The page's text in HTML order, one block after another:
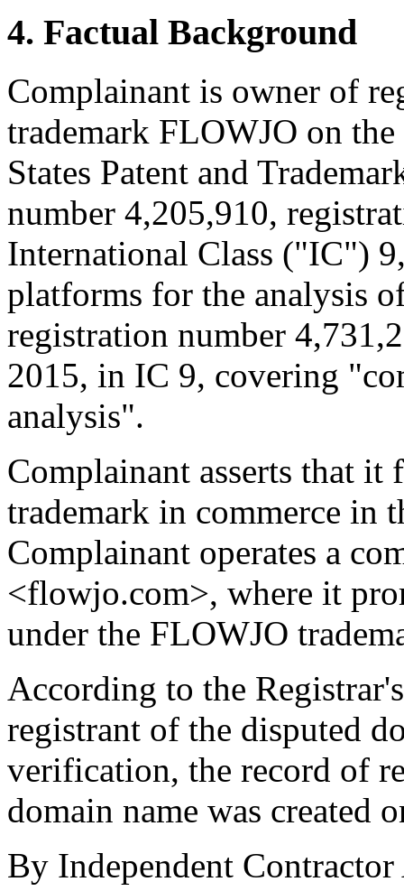
4. Factual Background
Complainant is owner of
trademark FLOWJO on
States Patent and
number 4,205,910,
International Class ("IC")
platforms for the analysis
registration number
2015, in IC 9, covering
analysis".
Complainant asserts that
trademark in commerce in
Complainant operates a
<flowjo.com>, where it
under the FLOWJO
According to the
registrant of the disputed
verification, the record of
domain name was created
By Independent